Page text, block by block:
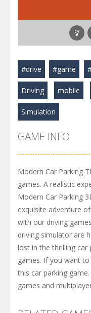
#drive #game
Driving mobile
Simulation
GAME INFO
Modern Car Parking
games. A realistic
Modern Car Parking
exquisite adventure
with our driving
driving simulator are
lost in the thrilling car
games. If you want
this car parking
games and